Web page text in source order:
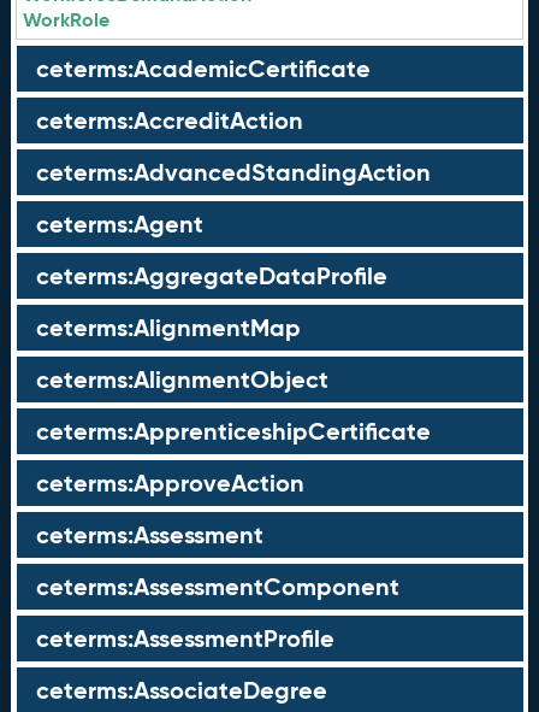
WorkRole
ceterms:AcademicCertificate
ceterms:AccreditAction
ceterms:AdvancedStandingAction
ceterms:Agent
ceterms:AggregateDataProfile
ceterms:AlignmentMap
ceterms:AlignmentObject
ceterms:ApprenticeshipCertificate
ceterms:ApproveAction
ceterms:Assessment
ceterms:AssessmentComponent
ceterms:AssessmentProfile
ceterms:AssociateDegree